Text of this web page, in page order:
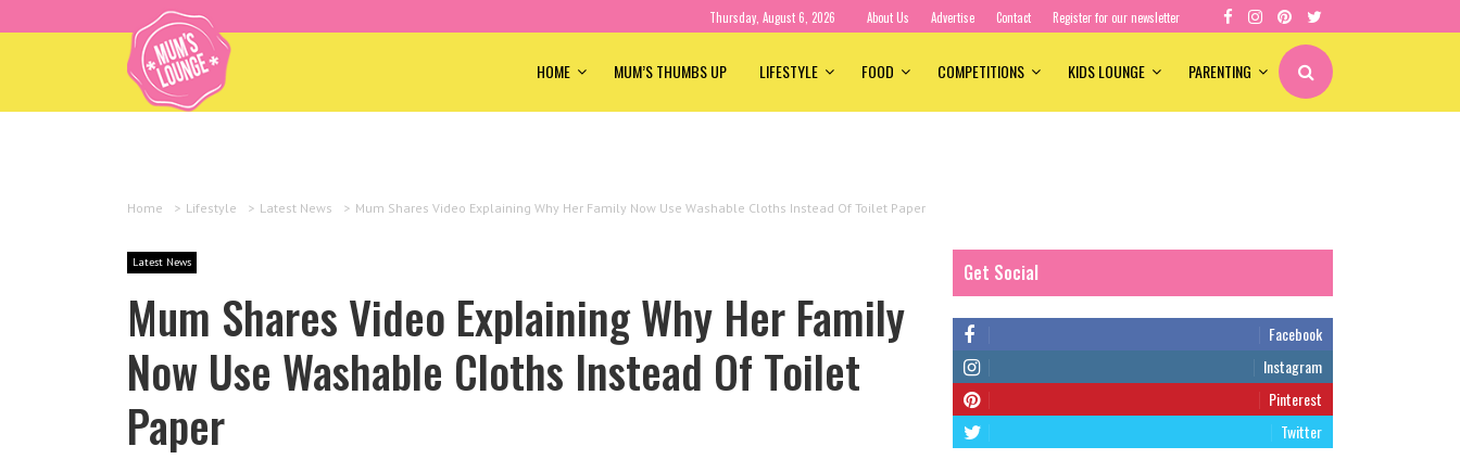
Thursday, August 6, 2026 About Us Advertise Contact Register for our newsletter
HOME MUM’S THUMBS UP LIFESTYLE FOOD COMPETITIONS KIDS LOUNGE PARENTING
Home > Lifestyle > Latest News > Mum Shares Video Explaining Why Her Family Now Use Washable Cloths Instead Of Toilet Paper
Latest News
Mum Shares Video Explaining Why Her Family
Now Use Washable Cloths Instead Of Toilet
Paper
Get Social
Facebook
Instagram
Pinterest
Twitter